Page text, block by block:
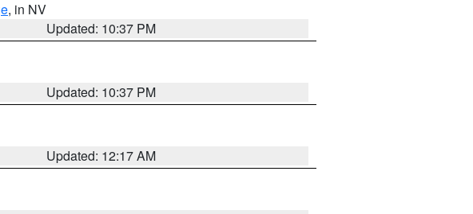
, in NV
Updated: 10:37 PM
Updated: 10:37 PM
Updated: 12:17 AM